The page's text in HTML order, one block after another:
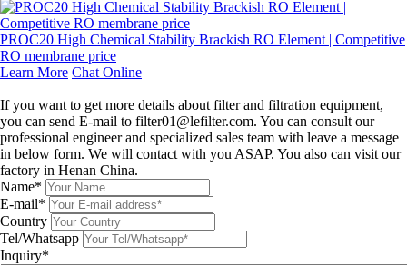
PROC20 High Chemical Stability Brackish RO Element | Competitive
RO membrane price
Learn More Chat Online
If you want to get more details about filter and filtration equipment,
you can send E-mail to filter01@lefilter.com. You can consult our
professional engineer and specialized sales team with leave a message
in below form. We will contact with you ASAP. You also can visit our
factory in Henan China.
Name*
E-mail*
Country
Tel/Whatsapp
Inquiry*